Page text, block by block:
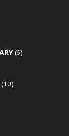
(6)
(10)